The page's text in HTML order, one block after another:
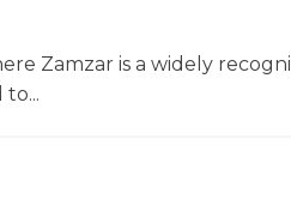
Zamzar is a widely